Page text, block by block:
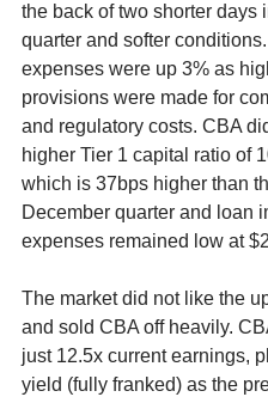
the back of two shorter days
quarter and softer
expenses were up 3% as
provisions were made for
and regulatory costs. CBA
higher Tier 1 capital ratio of
which is 37bps higher than
December quarter and loan
expenses remained low at
The market did not like the
and sold CBA off heavily.
just 12.5x current earnings,
yield (fully franked) as the